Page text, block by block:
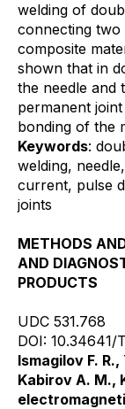
welding of
connecting two
composite
shown that in
the needle and
permanent
bonding of the
Keywords:
welding,
current, pulse
joints
METHODS
AND
PRODUCTS
UDC 531.768
DOI: 10.34641/
Ismagilov F.
Kabirov A. M.,